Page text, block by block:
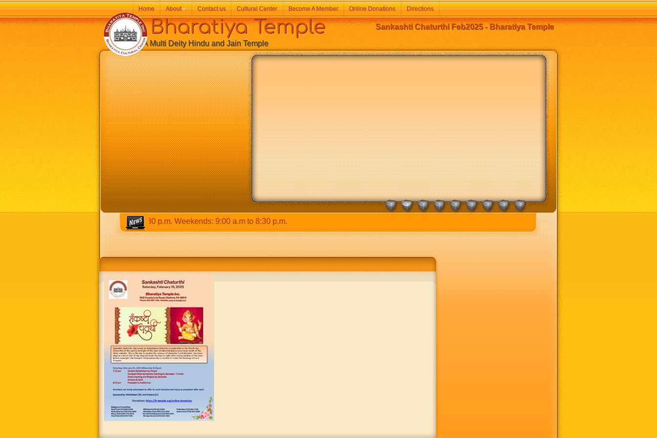
Sankashti Chaturthi Feb2025 - Bharatiya Temple
a.m to 12:30 p.m & 5:00 p.m to 8:30 p.m. Weekends: 9:00 a.m to 8:30 p.m.
Bharatiya Temple
A Multi Deity Hindu and Jain Temple
Home About» Contact us Cultural Center Become A Member Online Donations Directions